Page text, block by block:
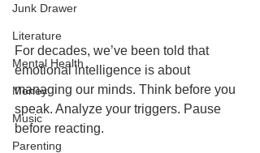
Junk Drawer
Literature
Mental Health
Money
Music
Parenting
For decades, we’ve been told that
emotional intelligence is about
managing our minds. Think before you
speak. Analyze your triggers. Pause
before reacting.